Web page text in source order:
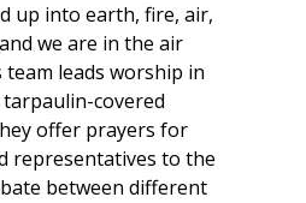
up into earth, fire, air,
we are in the air
team leads worship in
covered
offer prayers for
representatives to the
between different